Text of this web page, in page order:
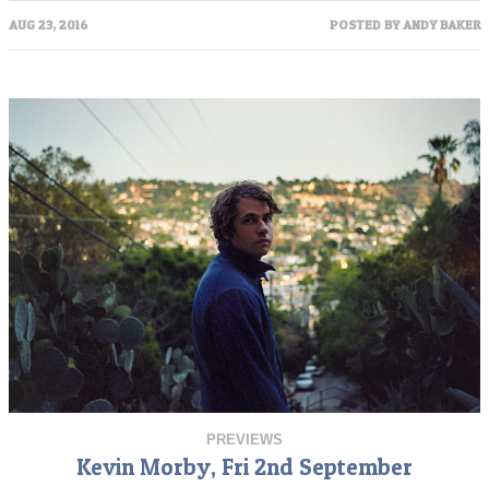
AUG 23, 2016 POSTED BYANDY BAKER
PREVIEWS
Kevin Morby, Fri 2nd September